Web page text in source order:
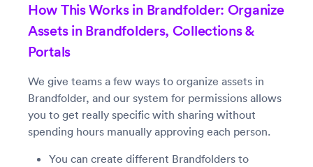
How This Works in Brandfolder: Organize
Assets in Brandfolders, Collections &
Portals
We give teams a few ways to organize assets in
Brandfolder, and our system for permissions allows
you to get really specific with sharing without
spending hours manually approving each person.
You can create different Brandfolders to